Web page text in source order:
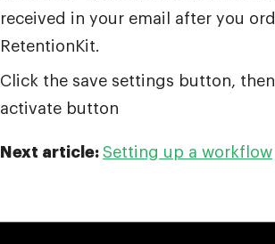
received in your email after you
RetentionKit.
Click the save settings button,
activate button
Next article: Setting up a workflow